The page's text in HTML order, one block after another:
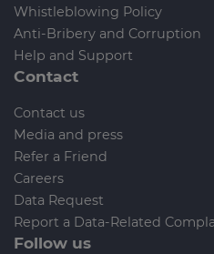
Whistleblowing Policy
Anti-Bribery and Corruption
Help and Support
Contact
Contact us
Media and press
Refer a Friend
Careers
Data Request
Report a Data-Related
Follow us